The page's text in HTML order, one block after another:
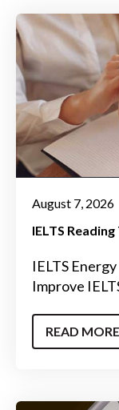
August 7, 2026
IELTS
IELTS
Improve
READ MORE